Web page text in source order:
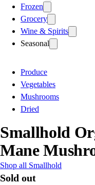
Frozen
Grocery
Wine & Spirits
Seasonal
Produce
Vegetables
Mushrooms
Dried
Smallhold
Mane
Shop all Smallhold
Sold out